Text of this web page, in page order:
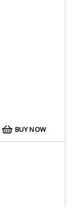
BUY NOW